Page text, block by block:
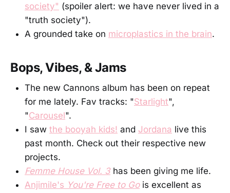
society" (spoiler alert: we have never lived in a
"truth society").
A grounded take on microplastics in the brain.
Bops, Vibes, & Jams
The new Cannons album has been on repeat
for me lately. Fav tracks: "Starlight",
"Carousel".
I saw the booyah kids! and Jordana live this
past month. Check out their respective new
projects.
Femme House Vol. 3has been giving me life.
Anjimile's You're Free to Gois excellent as